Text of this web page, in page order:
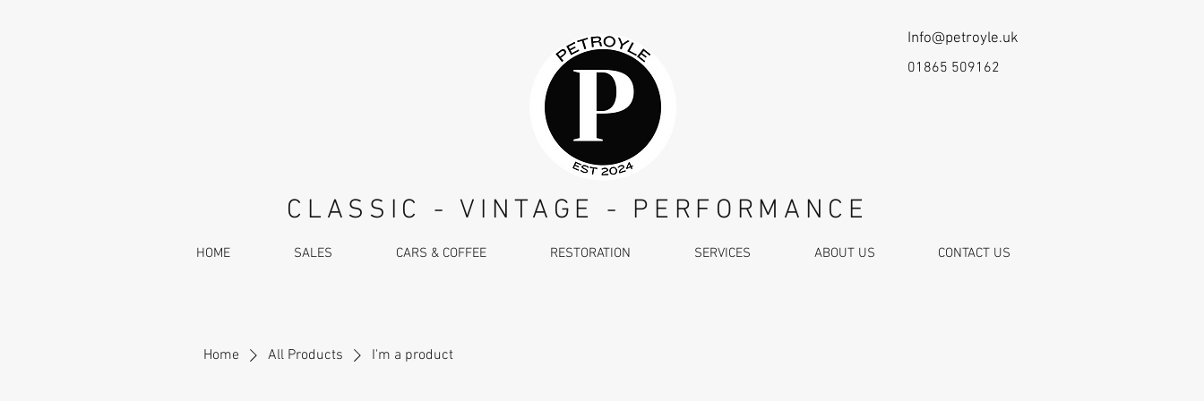
Info@petroyle.uk
01865 509162
CLASSIC - VINTAGE - PERFORMANCE
HOME SALES CARS & COFFEE RESTORATION SERVICES ABOUT US CONTACT US
Home All Products I'm a product